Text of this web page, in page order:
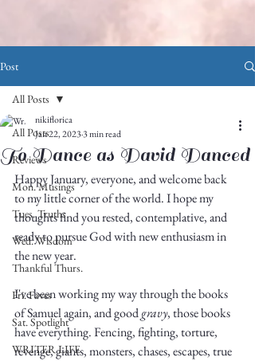
Post
All Posts
Reviews
Mon. Musings
Tues. Truths
Wed. Wisdom
Thankful Thurs.
Fri. Faves
Sat. Spotlight
WRITER LIFE
All Posts
To Dance as David Danced
nikiflorica
Jan 22, 20233 min read
Happy January, everyone, and welcome back
to my little corner of the world. I hope my
thoughts find you rested, contemplative, and
ready to pursue God with new enthusiasm in
the new year.
I've been working my way through the books
of Samuel again, and good gravy, those books
have everything. Fencing, fighting, torture,
revenge, giants, monsters, chases, escapes, true